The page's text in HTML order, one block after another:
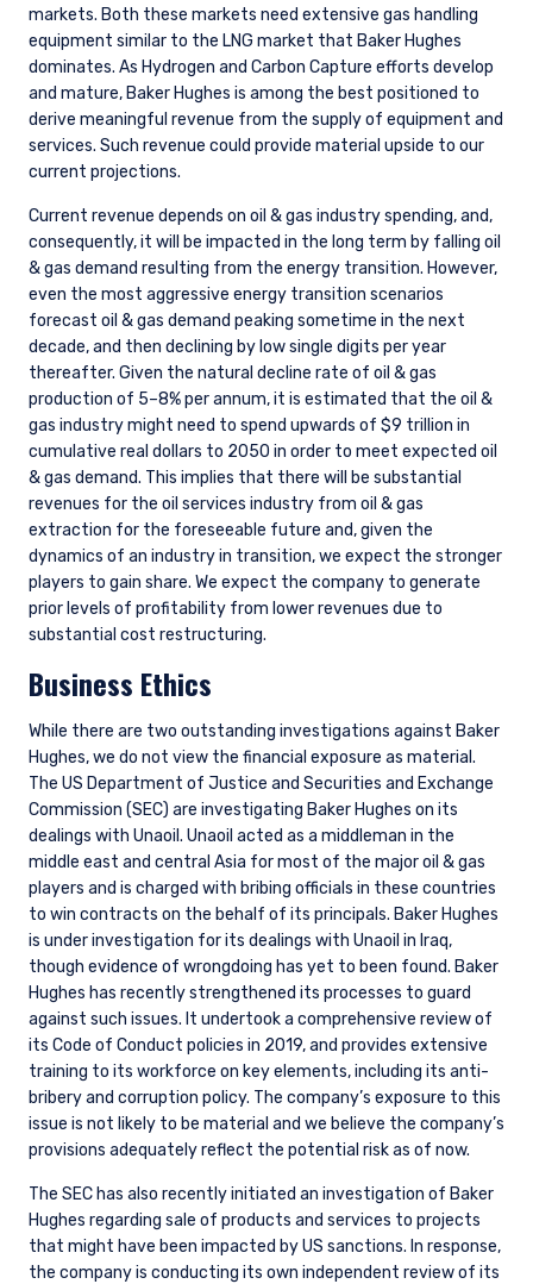
markets. Both these markets need extensive gas handling
equipment similar to the LNG market that Baker Hughes
dominates. As Hydrogen and Carbon Capture efforts develop
and mature, Baker Hughes is among the best positioned to
derive meaningful revenue from the supply of equipment and
services. Such revenue could provide material upside to our
current projections.
Current revenue depends on oil & gas industry spending, and,
consequently, it will be impacted in the long term by falling oil
& gas demand resulting from the energy transition. However,
even the most aggressive energy transition scenarios
forecast oil & gas demand peaking sometime in the next
decade, and then declining by low single digits per year
thereafter. Given the natural decline rate of oil & gas
production of 5–8% per annum, it is estimated that the oil &
gas industry might need to spend upwards of $9 trillion in
cumulative real dollars to 2050 in order to meet expected oil
& gas demand. This implies that there will be substantial
revenues for the oil services industry from oil & gas
extraction for the foreseeable future and, given the
dynamics of an industry in transition, we expect the stronger
players to gain share. We expect the company to generate
prior levels of profitability from lower revenues due to
substantial cost restructuring.
Business Ethics
While there are two outstanding investigations against Baker
Hughes, we do not view the financial exposure as material.
The US Department of Justice and Securities and Exchange
Commission (SEC) are investigating Baker Hughes on its
dealings with Unaoil. Unaoil acted as a middleman in the
middle east and central Asia for most of the major oil & gas
players and is charged with bribing officials in these countries
to win contracts on the behalf of its principals. Baker Hughes
is under investigation for its dealings with Unaoil in Iraq,
though evidence of wrongdoing has yet to been found. Baker
Hughes has recently strengthened its processes to guard
against such issues. It undertook a comprehensive review of
its Code of Conduct policies in 2019, and provides extensive
training to its workforce on key elements, including its anti-
bribery and corruption policy. The company’s exposure to this
issue is not likely to be material and we believe the company’s
provisions adequately reflect the potential risk as of now.
The SEC has also recently initiated an investigation of Baker
Hughes regarding sale of products and services to projects
that might have been impacted by US sanctions. In response,
the company is conducting its own independent review of its